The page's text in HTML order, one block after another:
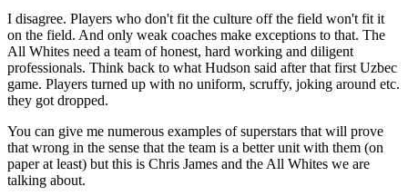
I disagree. Players who don't fit the culture off the field won't fit it
on the field. And only weak coaches make exceptions to that. The
All Whites need a team of honest, hard working and diligent
professionals. Think back to what Hudson said after that first Uzbec
game. Players turned up with no uniform, scruffy, joking around etc.
they got dropped.
You can give me numerous examples of superstars that will prove
that wrong in the sense that the team is a better unit with them (on
paper at least) but this is Chris James and the All Whites we are
talking about.